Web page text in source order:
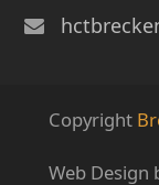
Copyright
Web Design